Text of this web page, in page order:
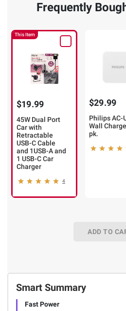
Smart Summary
Fast Power
Frequently
This Item
$19.99
45W Dual Port
Car with
Retractable
USB-C Cable
and 1USB-A and
1 USB-C Car
Charger
4
$29.99
Philips AC-
Wall
pk.
ADD TO